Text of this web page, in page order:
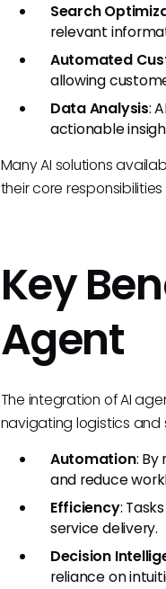
Search
relevant
Automated
allowing
Data Analysis:
actionable
Many AI solutions
their core
Key
Agent
The integration of AI
navigating logistics and
Automation:
and reduce
Efficiency:
service delivery.
Decision
reliance on